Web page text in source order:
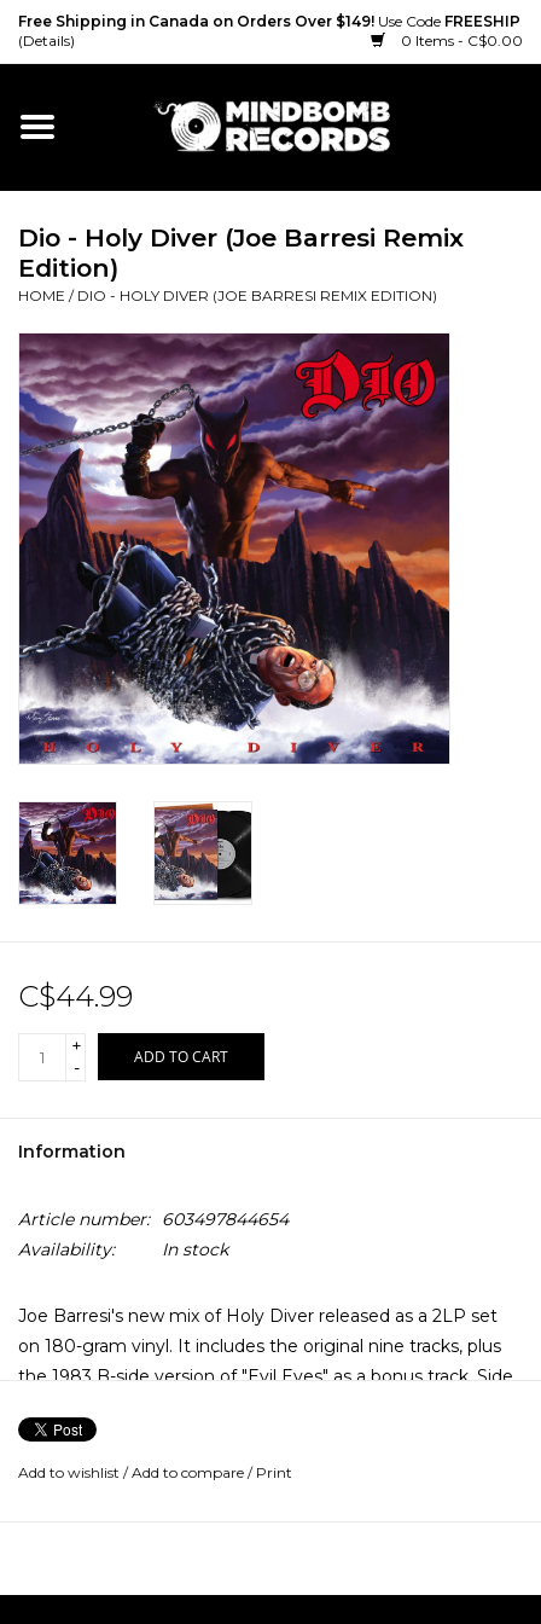
Free Shipping in Canada on Orders Over $149! Use Code FREESHIP
(Details)
0 Items - C$0.00
Home
Vinyl
Cassette
Merch
Accessories
Record Store Day 2026!
Dio - Holy Diver (Joe Barresi Remix
Edition)
HOME / DIO - HOLY DIVER (JOE BARRESI REMIX EDITION)
C$44.99
+
-
ADD TO CART
Information
Article number:
603497844654
Availability:
In stock
Joe Barresi's new mix of Holy Diver released as a 2LP set
on 180-gram vinyl. It includes the original nine tracks, plus
the 1983 B-side version of "Evil Eyes" as a bonus track. Side
Murry that graces the album's iconic cover.
The vinyl is kept in a gatefold sleeve that shows off newly
Add to wishlist /Add to compare / Print